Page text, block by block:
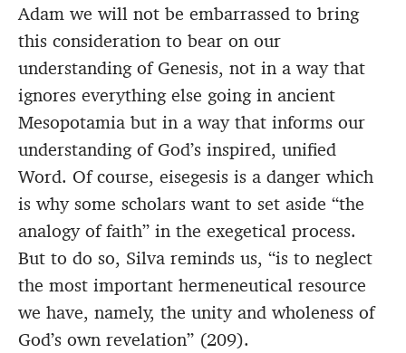
Adam we will not be embarrassed to bring
this consideration to bear on our
understanding of Genesis, not in a way that
ignores everything else going in ancient
Mesopotamia but in a way that informs our
understanding of God’s inspired, unified
Word. Of course, eisegesis is a danger which
is why some scholars want to set aside “the
analogy of faith” in the exegetical process.
But to do so, Silva reminds us, “is to neglect
the most important hermeneutical resource
we have, namely, the unity and wholeness of
God’s own revelation” (209).